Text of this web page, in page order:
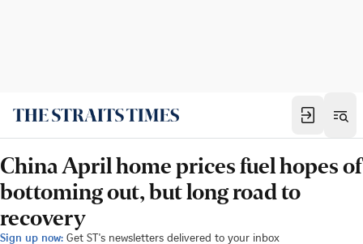
China April home prices fuel hopes of
bottoming out, but long road to
recovery
Sign up now: Get ST's newsletters delivered to your inbox